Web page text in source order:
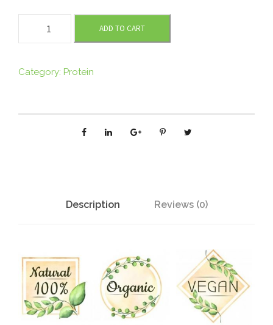
m
n
e
ADD TO CART
Category: Protein
Description Reviews (0)